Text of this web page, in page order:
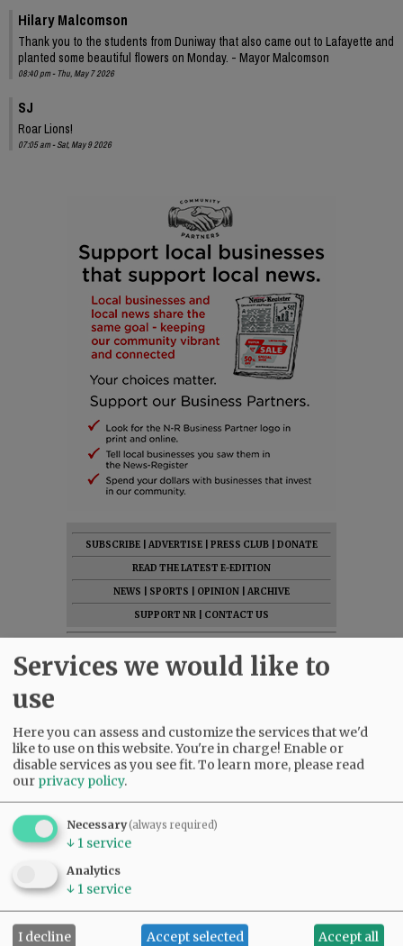
Hilary Malcomson
Thank you to the students from Duniway that also came out to Lafayette and
planted some beautiful flowers on Monday. - Mayor Malcomson
08:40 pm - Thu, May 7 2026
SJ
Roar Lions!
07:05 am - Sat, May 9 2026
SUBSCRIBE ADVERTISE PRESS CLUB
DONATE
READ THE LATEST E-EDITION
NEWS
SPORTS OPINION
ARCHIVE
SUPPORT NR
CONTACT US
Services we would like to
use
Here you can assess and customize the services that we'd
like to use on this website. You're in charge! Enable or
disable services as you see fit.To learn more, please read
our privacy policy.
Necessary(always required)
↓ 1 service
Analytics
↓ 1 service
I decline Accept selected Accept all